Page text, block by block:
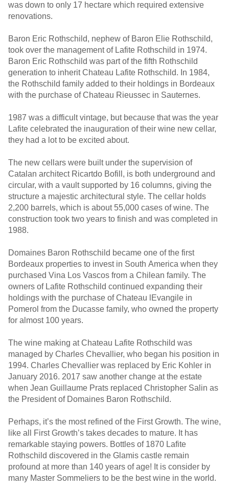
was down to only 17 hectare which required extensive
renovations.
Baron Eric Rothschild, nephew of Baron Elie Rothschild,
took over the management of Lafite Rothschild in 1974.
Baron Eric Rothschild was part of the fifth Rothschild
generation to inherit Chateau Lafite Rothschild. In 1984,
the Rothschild family added to their holdings in Bordeaux
with the purchase of Chateau Rieussec in Sauternes.
1987 was a difficult vintage, but because that was the year
Lafite celebrated the inauguration of their wine new cellar,
they had a lot to be excited about.
The new cellars were built under the supervision of
Catalan architect Ricartdo Bofill, is both underground and
circular, with a vault supported by 16 columns, giving the
structure a majestic architectural style. The cellar holds
2,200 barrels, which is about 55,000 cases of wine. The
construction took two years to finish and was completed in
1988.
Domaines Baron Rothschild became one of the first
Bordeaux properties to invest in South America when they
purchased Vina Los Vascos from a Chilean family. The
owners of Lafite Rothschild continued expanding their
holdings with the purchase of Chateau lEvangile in
Pomerol from the Ducasse family, who owned the property
for almost 100 years.
The wine making at Chateau Lafite Rothschild was
managed by Charles Chevallier, who began his position in
1994. Charles Chevallier was replaced by Eric Kohler in
January 2016. 2017 saw another change at the estate
when Jean Guillaume Prats replaced Christopher Salin as
the President of Domaines Baron Rothschild.
Perhaps, it’s the most refined of the First Growth. The wine,
like all First Growth’s takes decades to mature. It has
remarkable staying powers. Bottles of 1870 Lafite
Rothschild discovered in the Glamis castle remain
profound at more than 140 years of age! It is consider by
many Master Sommeliers to be the best wine in the world.